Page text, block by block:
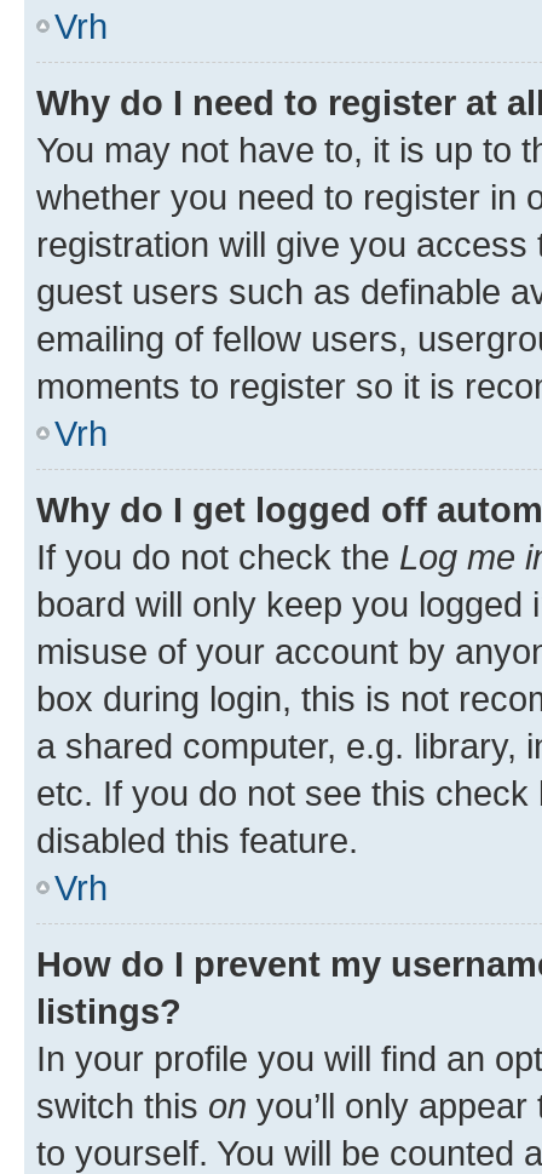
Vrh
Why do I need to register at
You may not have to, it is up to
whether you need to register in
registration will give you
guest users such as definable
emailing of fellow users,
moments to register so it is
Vrh
Why do I get logged off
If you do not check the Log me
board will only keep you
misuse of your account by
box during login, this is not
a shared computer, e.g. library,
etc. If you do not see this
disabled this feature.
Vrh
How do I prevent my
listings?
In your profile you will find an
switch this on you’ll only
to yourself. You will be counted